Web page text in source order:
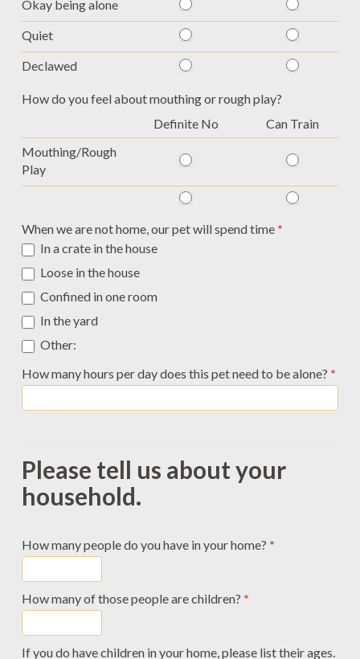
Okay being alone
Quiet
Declawed
How do you feel about mouthing or rough play?
Definite No
Can Train
Mouthing/Rough
Play
When we are not home, our pet will spend time *
In a crate in the house
Loose in the house
Confined in one room
In the yard
Other:
How many hours per day does this pet need to be alone? *
Please tell us about your
household.
How many people do you have in your home? *
How many of those people are children? *
If you do have children in your home, please list their ages.